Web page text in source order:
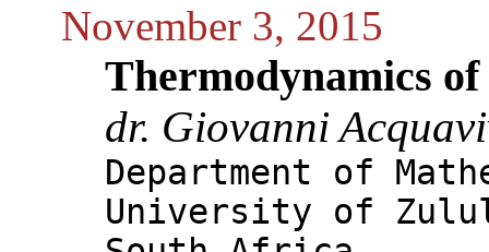
November 3, 2015
Thermodynamics
dr. Giovanni
Department of
University of